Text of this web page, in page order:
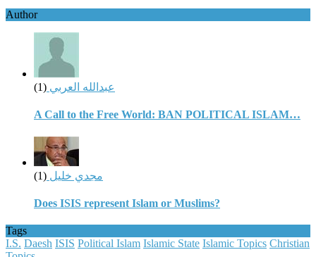
Author
عبدالله العربي (1)
A Call to the Free World: BAN POLITICAL ISLAM…
مجدي خليل (1)
Does ISIS represent Islam or Muslims?
Tags
I.S. Daesh ISIS Political Islam Islamic State Islamic Topics Christian